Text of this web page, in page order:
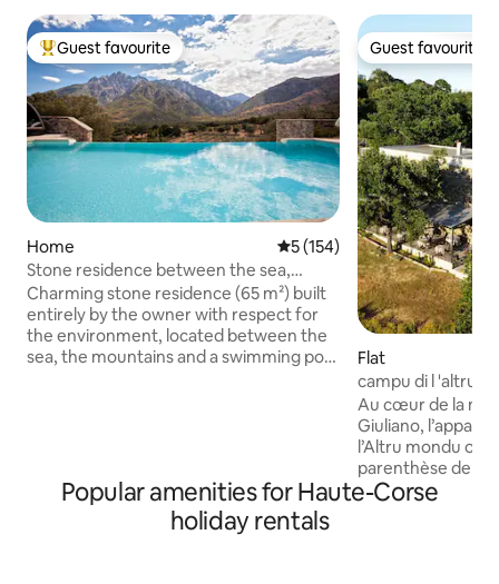
Top guest favourite
Guest favourite
Home 5 out of 5 average rating,
5 (154)
Stone residence between the sea,
mountains and swimming pool.
Charming stone residence (65 m²) built
entirely by the owner with respect for
the environment, located between the
sea, the mountains and a swimming pool
absolute tranquillity with a superb view.
This accommodation is perfect for a
romantic getaway, with private access
Guest favourite
Guest favourite
Flat
campu di l 'altru
and the
Au cœur de la
Giuliano,
l’Altru mondu
parenthèse de
déconnexion.
Popular amenities for Haute-Corse
holiday rentals